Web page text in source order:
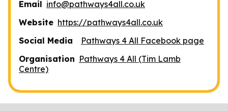
Email info@pathways4all.co.uk
Website https://pathways4all.co.uk
Social Media
Pathways 4 All Facebook page
Organisation Pathways 4 All (Tim Lamb
Centre)